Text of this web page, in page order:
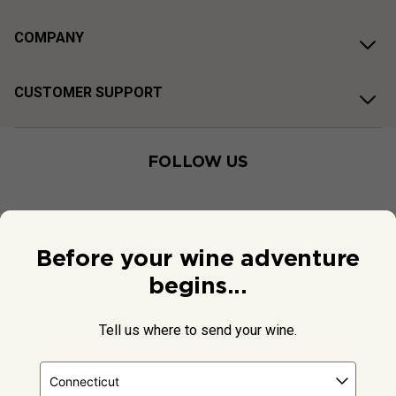
COMPANY
CUSTOMER SUPPORT
FOLLOW US
Before your wine adventure
begins...
Tell us where to send your wine.